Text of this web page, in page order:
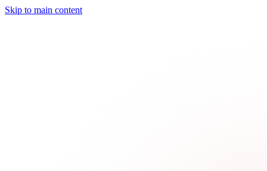
Skip to main content